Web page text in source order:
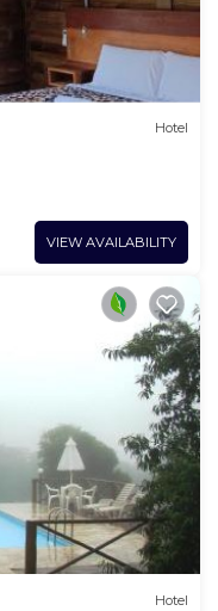
Hotel
VIEW AVAILABILITY
Hotel